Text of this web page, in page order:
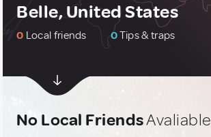
Belle, United States
0 Local friends 0Tips & traps
No Local FriendsAvaliable